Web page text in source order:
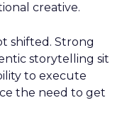
creative.
shifted. Strong
storytelling sit
to execute
the need to get